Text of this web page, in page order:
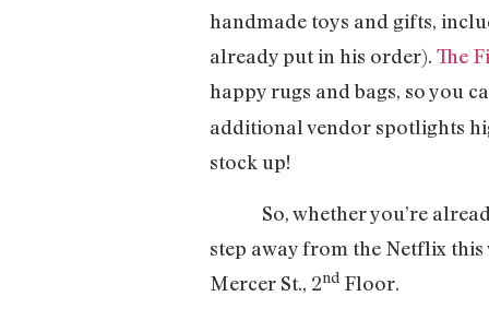
handmade toys and gifts,
already put in his order). The
happy rugs and bags, so you
additional vendor spotlights
stock up!
So, whether you’re already
step away from the Netflix this
Mercer St., 2ndFloor.